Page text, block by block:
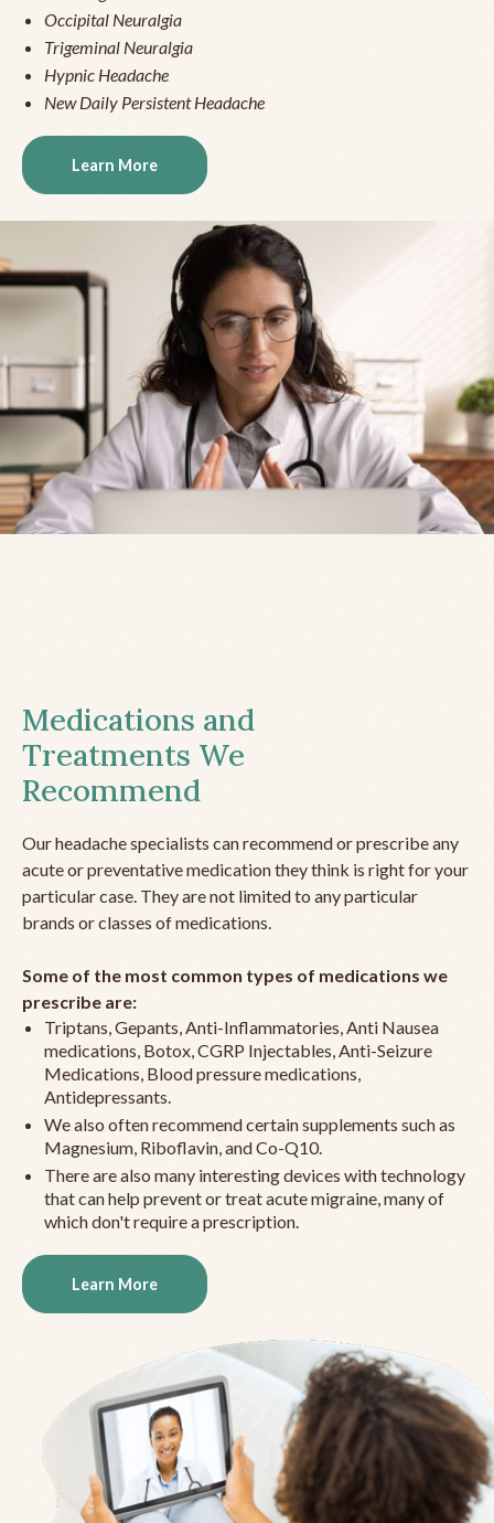
Occipital Neuralgia
Trigeminal Neuralgia
Hypnic Headache
New Daily Persistent Headache
Learn More
Medications and
Treatments We
Recommend
Our headache specialists can recommend or prescribe any
acute or preventative medication they think is right for your
particular case. They are not limited to any particular
brands or classes of medications.
Some of the most common types of medications we
prescribe are:
Triptans, Gepants, Anti-Inflammatories, Anti Nausea
medications, Botox, CGRP Injectables, Anti-Seizure
Medications, Blood pressure medications,
Antidepressants.
We also often recommend certain supplements such as
Magnesium, Riboflavin, and Co-Q10.
There are also many interesting devices with technology
that can help prevent or treat acute migraine, many of
which don't require a prescription.
Learn More